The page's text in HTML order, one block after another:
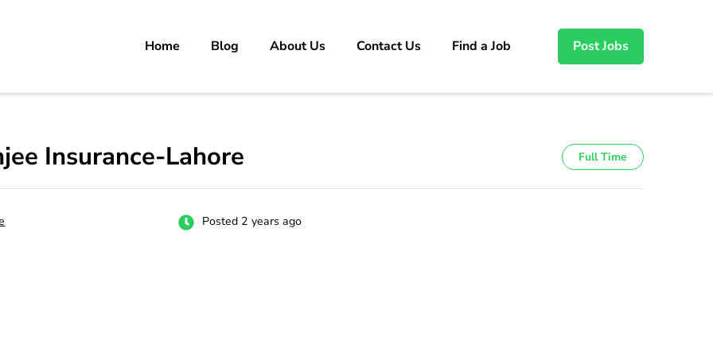
carrer in Pakistan's Job Market!Home Blog About Us Contact Us Find a Job Post Jobs
Insurance-Lahore Full Time
Posted 2 years ago